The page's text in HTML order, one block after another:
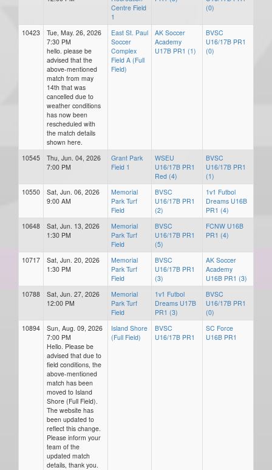
Centre Field
1
(0)
10423
Tue, May. 26, 2026
7:30 PM
hello. please be
advised that the
above-mentioned
match from may
14th that was
cancelled due to
weather conditions
has now been
rescheduled with
the match details
shown here.
East St. Paul
Soccer
Complex
Field A (Full
Field)
AK Soccer
Academy
U17B PR1 (1)
BVSC
U16/17B PR1
(0)
10545
Thu, Jun. 04, 2026
7:00 PM
Grant Park
Field 1
WSEU
U16/17B PR1
Red (4)
BVSC
U16/17B PR1
(1)
10550
Sat, Jun. 06, 2026
9:00 AM
Memorial
Park Turf
Field
BVSC
U16/17B PR1
(2)
1v1 Futbol
Dreams U16B
PR1 (4)
10648
Sat, Jun. 13, 2026
1:30 PM
Memorial
Park Turf
Field
BVSC
U16/17B PR1
(5)
FCNW U16B
PR1 (4)
10717
Sat, Jun. 20, 2026
1:30 PM
Memorial
Park Turf
Field
BVSC
U16/17B PR1
(3)
AK Soccer
Academy
U16B PR1 (3)
10788
Sat, Jun. 27, 2026
12:00 PM
Memorial
Park Turf
Field
1v1 Futbol
Dreams U17B
PR1 (3)
BVSC
U16/17B PR1
(0)
10894
Sun, Aug. 09, 2026
7:00 PM
Hello. Please be
advised that due to
field conditions, the
above-mentioned
match has been
moved to Island
Shore (Full Field).
The website has
been updated to
reflect this change.
Please inform your
team of the
updated match
details, thank you.
Island Shore
(Full Field)
BVSC
U16/17B PR1
SC Force
U16B PR1